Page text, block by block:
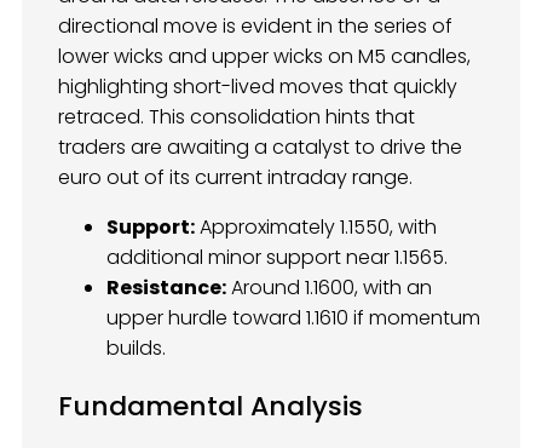
directional move is evident in the series of
lower wicks and upper wicks on M5 candles,
highlighting short-lived moves that quickly
retraced. This consolidation hints that
traders are awaiting a catalyst to drive the
euro out of its current intraday range.
Support:Approximately 1.1550, with
additional minor support near 1.1565.
Resistance:Around 1.1600, with an
upper hurdle toward 1.1610 if momentum
builds.
Fundamental Analysis